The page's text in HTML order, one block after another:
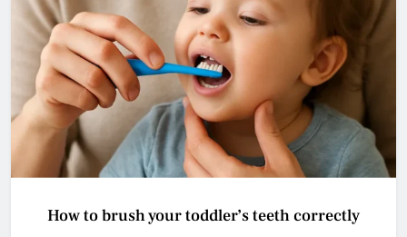
How to brush your toddler’s teeth correctly